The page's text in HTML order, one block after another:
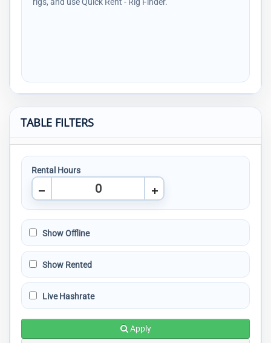
TABLE FILTERS
Rental Hours
Show Offline
Show Rented
Live Hashrate
Apply